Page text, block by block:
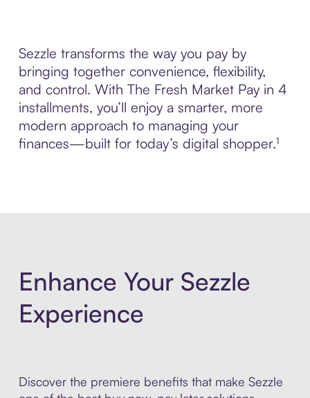
Sezzle transforms the way you pay by
bringing together convenience, flexibility,
and control. With The Fresh Market Pay in 4
installments, you’ll enjoy a smarter, more
modern approach to managing your
finances—built for today’s digital shopper.¹
Enhance Your Sezzle
Experience
Discover the premiere benefits that make Sezzle